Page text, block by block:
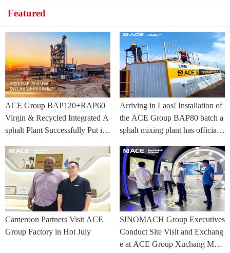
Featured
ACE Group BAP120+RAP60
Virgin & Recycled Integrated A
sphalt Plant Successfully Put int
ia Project
Arriving in Laos! Installation of
the ACE Group BAP80 batch a
sphalt mixing plant has officially
Cameroon Partners Visit ACE
Group Factory in Hot July
SINOMACH Group Executives
Conduct Site Visit and Exchang
e at ACE Group Xuchang Man